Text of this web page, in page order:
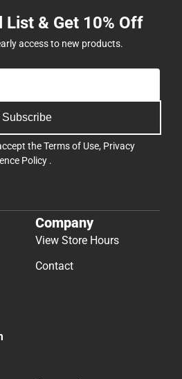
List & Get 10% Off
access to new products.
Subscribe
theTerms of Use, Privacy
Policy .
Company
View Store Hours
Contact